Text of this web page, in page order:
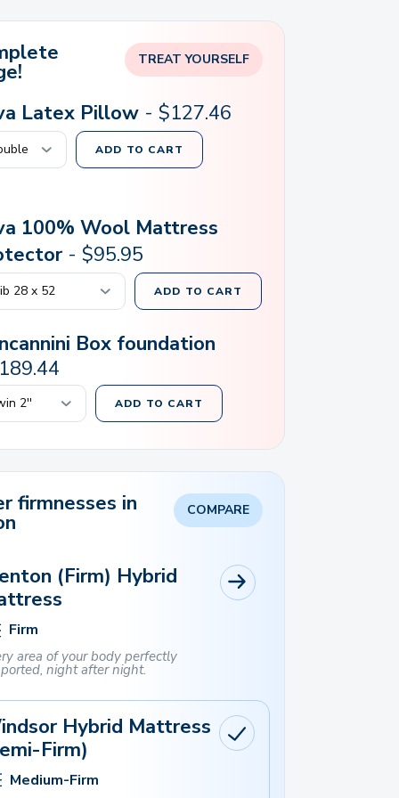
TREAT YOURSELF
Latex Pillow - $127.46
ADD TO CART
100% Wool Mattress
- $95.95
ADD TO CART
Box foundation
ADD TO CART
firmnesses in COMPARE
(Firm) Hybrid
Firm
area of ​​your body perfectly
night after night.
Hybrid Mattress
Firm)
Medium-Firm